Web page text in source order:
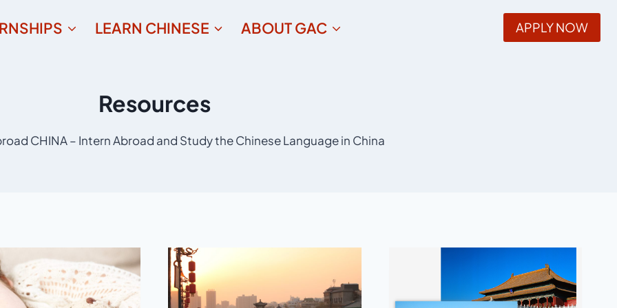
LEARN CHINESE ABOUT GAC APPLY NOW
Resources
CHINA – Intern Abroad and Study the Chinese Language in China